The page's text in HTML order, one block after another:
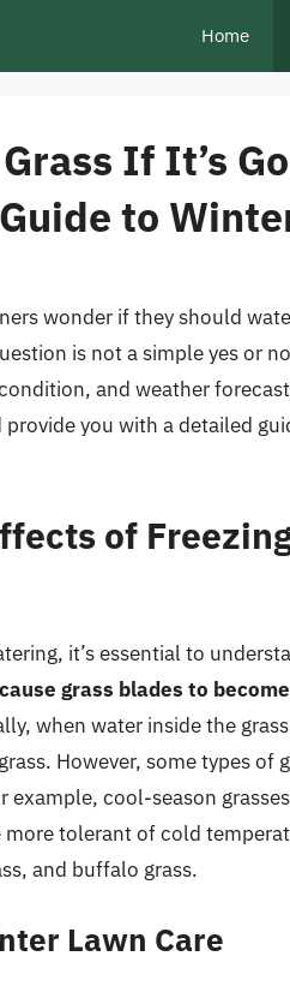
Home
If It’s
to
wonder if they should
is not a simple yes or
and weather
you with a detailed
of
it’s essential to
grass blades to
when water inside the
However, some types of
cool-season
tolerant of cold
and buffalo grass.
Lawn Care